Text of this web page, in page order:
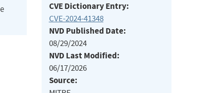
CVE Dictionary Entry:
CVE-2024-41348
NVD Published Date:
08/29/2024
NVD Last Modified:
06/17/2026
Source: